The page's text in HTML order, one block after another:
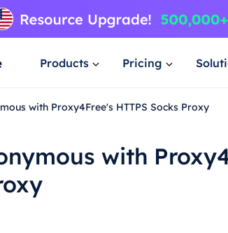
Products Pricing
with Proxy4Free's HTTPS Socks Proxy
with